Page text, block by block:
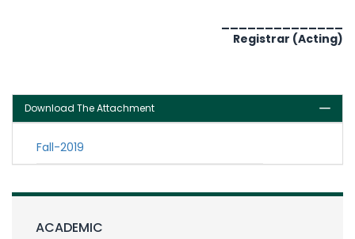
Registrar (Acting)
Download The Attachment
Fall-2019
ACADEMIC